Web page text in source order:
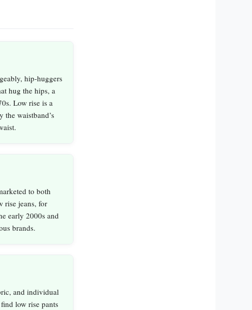
hip-huggers
hug the hips, a
Low rise is a
the waistband’s
to both
rise jeans, for
early 2000s and
brands.
and individual
low rise pants